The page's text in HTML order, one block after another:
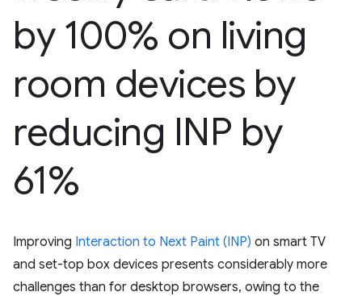
by 100% on living
room devices by
reducing INP by
61%
Improving Interaction to Next Paint (INP) on smart TV
and set-top box devices presents considerably more
challenges than for desktop browsers, owing to the